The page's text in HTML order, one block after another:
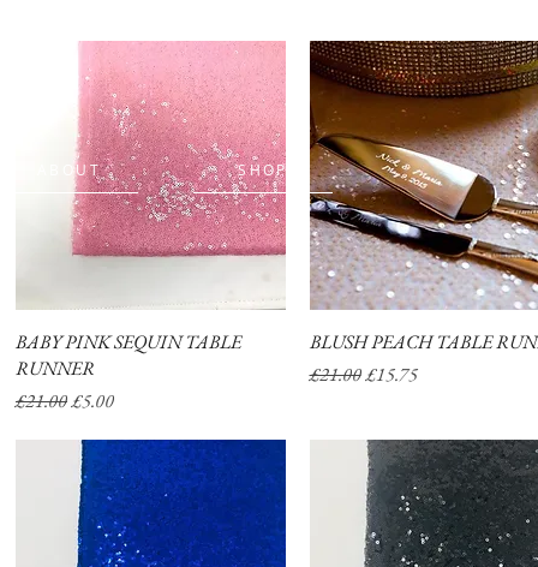
Quick View
BABY PINK SEQUIN TABLE
RUNNER
Regular Price
£21.00Sale Price
£5.00
Quick View
BLUSH PEACH TABLE
Regular Price
£21.00 Sale Price
£15.75
ABOUT SHOP